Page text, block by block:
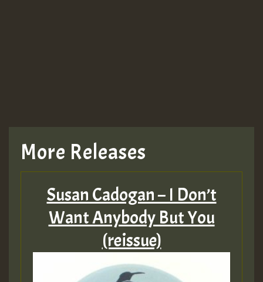
More Releases
Susan Cadogan – I Don’t
Want Anybody But You
(reissue)